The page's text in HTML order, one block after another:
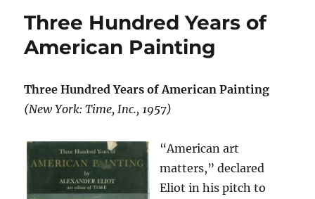
Three Hundred Years of
American Painting
Three Hundred Years of American Painting
(New York: Time, Inc., 1957)
“American art
matters,” declared
Eliot in his pitch to